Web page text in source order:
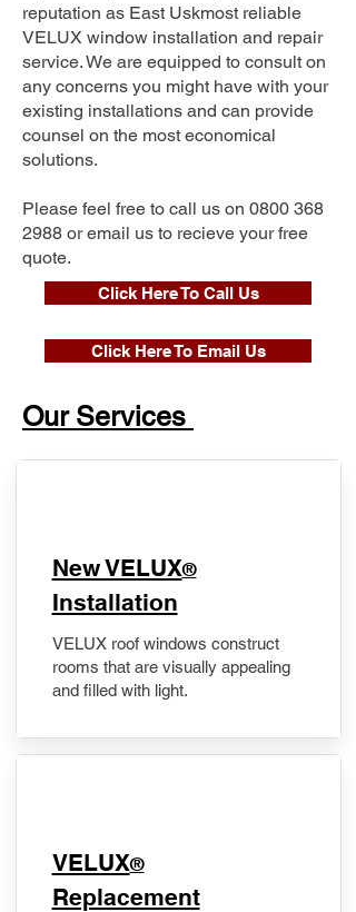
reputation as East Uskmost reliable
VELUX window installation and repair
service. We are equipped to consult on
any concerns you might have with your
existing installations and can provide
counsel on the most economical
solutions.
Please feel free to call us on 0800 368
2988 or email us to recieve your free
quote.
Click Here To Call Us
Click Here To Email Us
Our Services
New VELUX®
Installation
VELUX roof windows construct
rooms that are visually appealing
and filled with light.
VELUX®
Replacement